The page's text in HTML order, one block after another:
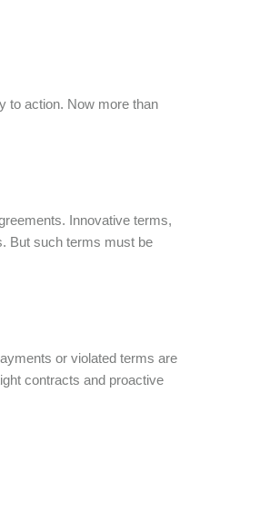
to action. Now more than
Innovative terms,
But such terms must be
or violated terms are
contracts and proactive